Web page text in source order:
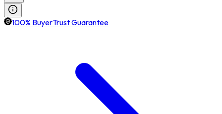
100% BuyerTrust Guarantee